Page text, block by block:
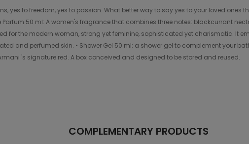
yes to freedom, yes to passion. What better way to say yes to your loved ones
Parfum 50 ml: A women's fragrance that combines three notes: blackcurrant
for the modern woman, strong yet feminine, sophisticated yet charismatic. It
and perfumed skin. • Shower Gel 50 ml: a shower gel to complement your
's signature red. A box conceived and designed to be stored and reused.
COMPLEMENTARY PRODUCTS